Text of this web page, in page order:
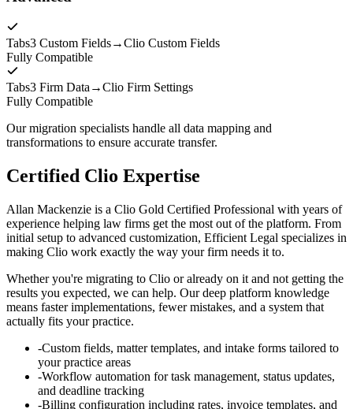
Tabs3 Custom Fields→Clio Custom Fields
Fully Compatible
Tabs3 Firm Data →Clio Firm Settings
Fully Compatible
Our migration specialists handle all data mapping and
transformations to ensure accurate transfer.
Certified Clio Expertise
Allan Mackenzie is a Clio Gold Certified Professional with years of
experience helping law firms get the most out of the platform. From
initial setup to advanced customization, Efficient Legal specializes in
making Clio work exactly the way your firm needs it to.
Whether you're migrating to Clio or already on it and not getting the
results you expected, we can help. Our deep platform knowledge
means faster implementations, fewer mistakes, and a system that
actually fits your practice.
-Custom fields, matter templates, and intake forms tailored to
your practice areas
-Workflow automation for task management, status updates,
and deadline tracking
-Billing configuration including rates, invoice templates, and